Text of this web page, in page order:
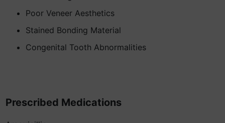
Poor Veneer Aesthetics
Stained Bonding Material
Congenital Tooth Abnormalities
Prescribed Medications